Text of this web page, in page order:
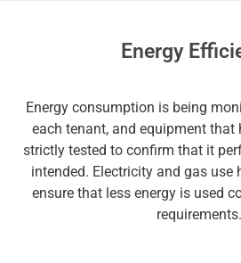
Energy
Energy consumption is being
each tenant, and equipment that
strictly tested to confirm that it
intended. Electricity and gas use
ensure that less energy is used
requirements.